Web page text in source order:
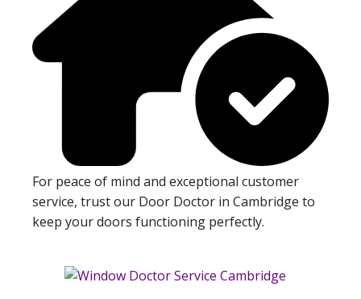
For peace of mind and exceptional customer
service, trust our Door Doctor in Cambridge to
keep your doors functioning perfectly.